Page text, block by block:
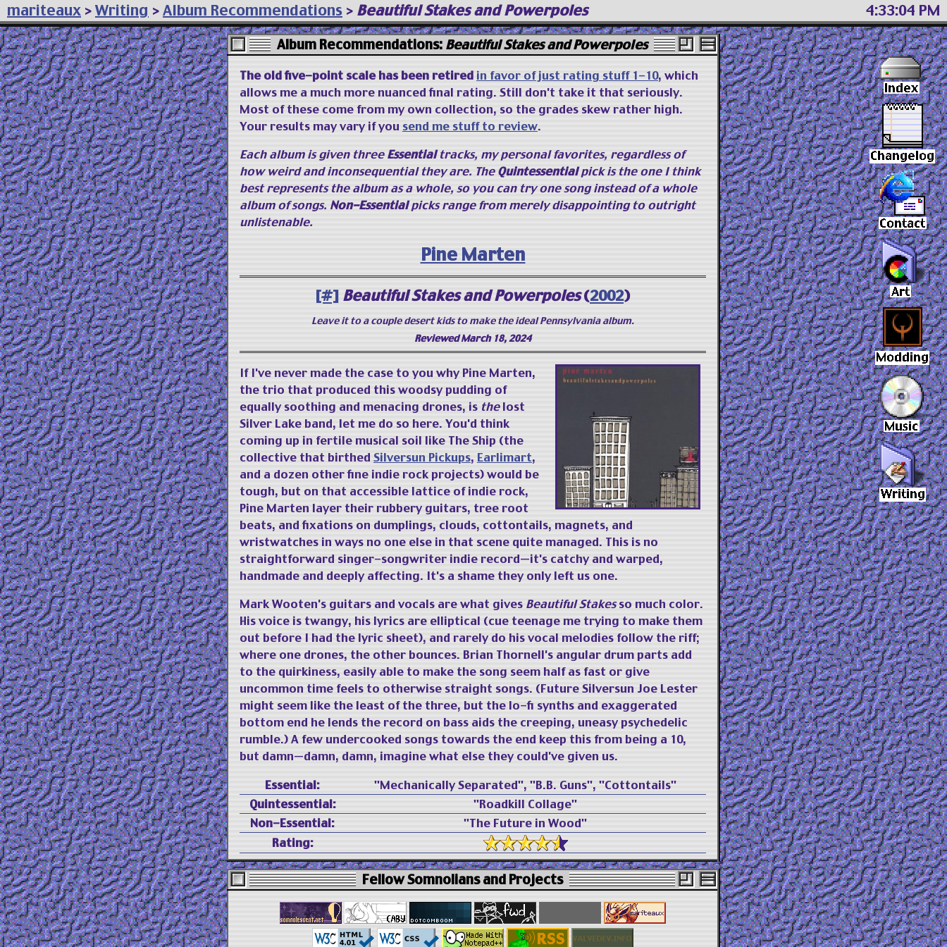
mariteaux > Writing > Album Recommendations > Beautiful Stakes and Powerpoles 4 33 05 PM
Album Recommendations: Beautiful Stakes and Powerpoles
The old five-point scale has been retired in favor of just rating stuff 1-10, which
allows me a much more nuanced final rating. Still don't take it that seriously.
Most of these come from my own collection, so the grades skew rather high.
Your results may vary if you send me stuff to review.
Each album is given three Essentialtracks, my personal favorites, regardless of
how weird and inconsequential they are. The Quintessentialpick is the one I think
best represents the album as a whole, so you can try one song instead of a whole
album of songs. Non-Essentialpicks range from merely disappointing to outright
unlistenable.
Pine Marten
[#] Beautiful Stakes and Powerpoles(2002)
Leave it to a couple desert kids to make the ideal Pennsylvania album.
Reviewed March 18, 2024
If I've never made the case to you why Pine Marten,
the trio that produced this woodsy pudding of
equally soothing and menacing drones, is thelost
Silver Lake band, let me do so here. You'd think
coming up in fertile musical soil like The Ship (the
collective that birthed Silversun Pickups, Earlimart,
and a dozen other fine indie rock projects) would be
tough, but on that accessible lattice of indie rock,
Pine Marten layer their rubbery guitars, tree root
beats, and fixations on dumplings, clouds, cottontails, magnets, and
wristwatches in ways no one else in that scene quite managed. This is no
straightforward singer-songwriter indie record—it's catchy and warped,
handmade and deeply affecting. It's a shame they only left us one.
Mark Wooten's guitars and vocals are what gives Beautiful Stakesso much color.
His voice is twangy, his lyrics are elliptical (cue teenage me trying to make them
out before I had the lyric sheet), and rarely do his vocal melodies follow the riff;
where one drones, the other bounces. Brian Thornell's angular drum parts add
to the quirkiness, easily able to make the song seem half as fast or give
uncommon time feels to otherwise straight songs. (Future Silversun Joe Lester
might seem like the least of the three, but the lo-fi synths and exaggerated
bottom end he lends the record on bass aids the creeping, uneasy psychedelic
rumble.) A few undercooked songs towards the end keep this from being a 10,
but damn—damn, damn, imagine what else they could've given us.
Essential:
"Mechanically Separated", "B.B. Guns", "Cottontails"
Quintessential:
"Roadkill Collage"
Non-Essential:
"The Future in Wood"
Rating:
Fellow Somnolians and Projects